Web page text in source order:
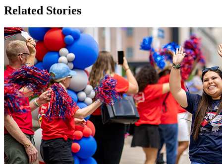
Related Stories